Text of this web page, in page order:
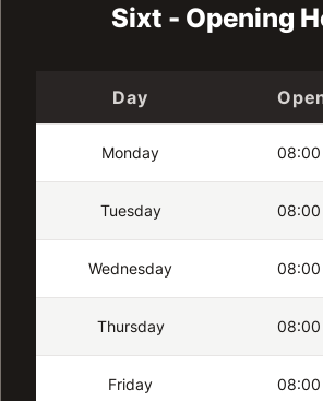
Sixt - Opening
Day
Monday 08:00
Tuesday 08:00
Wednesday 08:00
Thursday 08:00
Friday 08:00